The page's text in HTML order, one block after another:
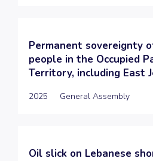
Permanent sovereignty
people in the Occupied
Territory, including East
2025 General Assembly
Oil slick on Lebanese